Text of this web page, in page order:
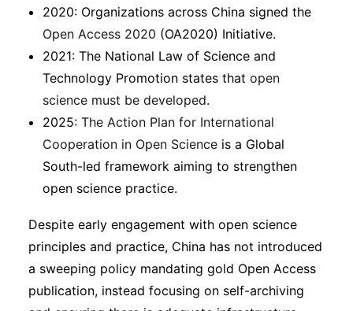
2020: Organizations across China signed the
Open Access 2020 (OA2020) Initiative.
2021: The National Law of Science and
Technology Promotion states that open
science must be developed.
2025: The Action Plan for International
Cooperation in Open Science is a Global
South-led framework aiming to strengthen
open science practice.
Despite early engagement with open science
principles and practice, China has not introduced
a sweeping policy mandating gold Open Access
publication, instead focusing on self-archiving